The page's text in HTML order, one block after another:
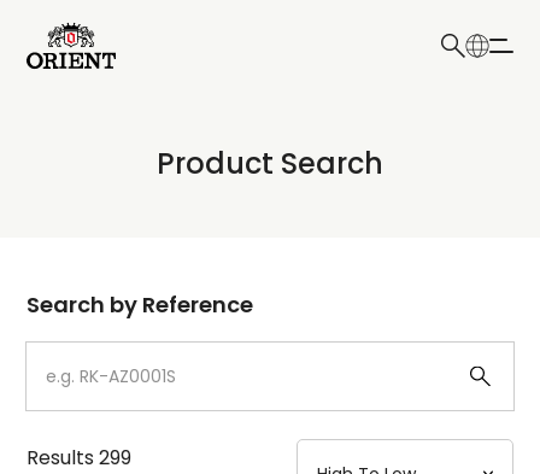
Write your search query here
Product Search
Dial
Case
Strap
Search by Reference
Results299